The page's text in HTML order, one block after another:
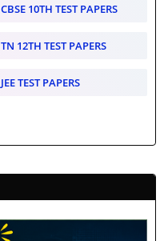
CBSE 10TH TEST PAPERS
TN 12TH TEST PAPERS
JEE TEST PAPERS